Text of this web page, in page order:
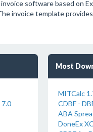
software based on
invoice template
Most
MITCalc
CDBF -
ABA
DoneEx